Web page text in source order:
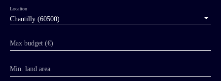
woodland approach, where a sumptuous 18th-
amidst large ha-has, framing an impressive
perspective avenue nearly 300 metres long
marked by a formal French garden with
Chantilly (60500)
Location
Max budget (€)
Min. land area